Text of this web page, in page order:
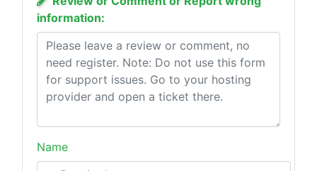
information:
Name